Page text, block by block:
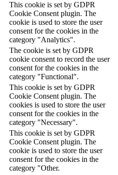
This cookie is set by GDPR
Cookie Consent plugin. The
cookie is used to store the user
consent for the cookies in the
category "Analytics".
The cookie is set by GDPR
cookie consent to record the user
consent for the cookies in the
category "Functional".
This cookie is set by GDPR
Cookie Consent plugin. The
cookies is used to store the user
consent for the cookies in the
category "Necessary".
This cookie is set by GDPR
Cookie Consent plugin. The
cookie is used to store the user
consent for the cookies in the
category "Other.